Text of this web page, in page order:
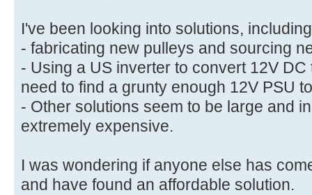
I've been looking into solutions,
- fabricating new pulleys and sourcing
- Using a US inverter to convert 12V DC
need to find a grunty enough 12V PSU
- Other solutions seem to be large and
extremely expensive.
I was wondering if anyone else has
and have found an affordable solution.